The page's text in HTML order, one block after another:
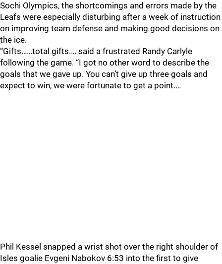
Sochi Olympics, the shortcomings and errors made by the
Leafs were especially disturbing after a week of instruction
on improving team defense and making good decisions on
the ice.
“Gifts……total gifts.… said a frustrated Randy Carlyle
following the game. “I got no other word to describe the
goals that we gave up. You can’t give up three goals and
expect to win, we were fortunate to get a point.…
Phil Kessel snapped a wrist shot over the right shoulder of
Isles goalie Evgeni Nabokov 6:53 into the first to give